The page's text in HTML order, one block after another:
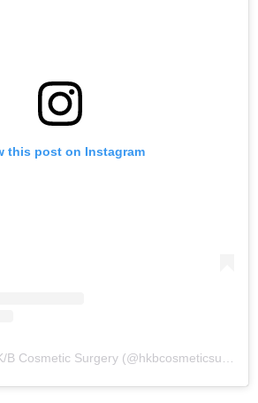
this post on Instagram